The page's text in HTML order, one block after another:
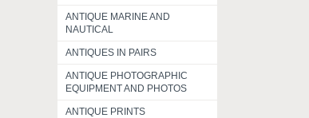
ANTIQUE MARINE AND
NAUTICAL
ANTIQUES IN PAIRS
ANTIQUE PHOTOGRAPHIC
EQUIPMENT AND PHOTOS
ANTIQUE PRINTS